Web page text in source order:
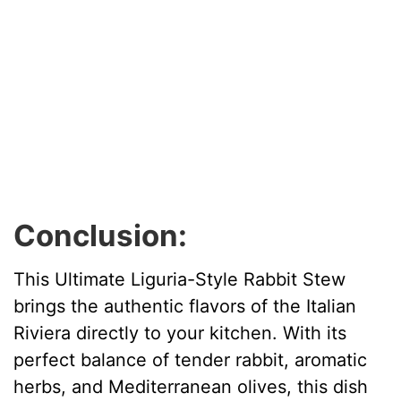
Conclusion:
This Ultimate Liguria-Style Rabbit Stew
brings the authentic flavors of the Italian
Riviera directly to your kitchen. With its
perfect balance of tender rabbit, aromatic
herbs, and Mediterranean olives, this dish